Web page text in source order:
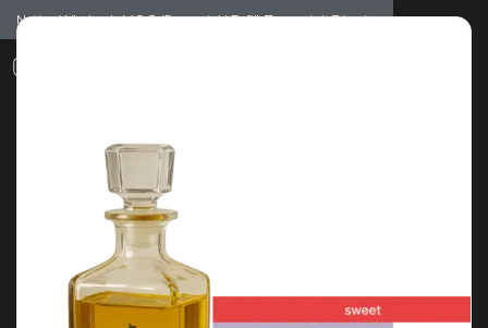
Notice: Wholesale MOQ (5pcs min) | Refill (7pcs min) Dismiss